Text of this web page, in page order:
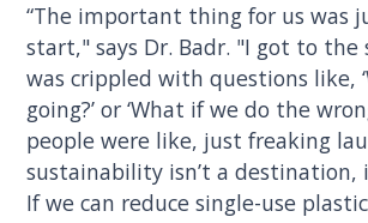
“The important thing for us was
start," says Dr. Badr. "I got to the
was crippled with questions like,
going?’ or ‘What if we do the
people were like, just freaking
sustainability isn’t a destination,
If we can reduce single-use